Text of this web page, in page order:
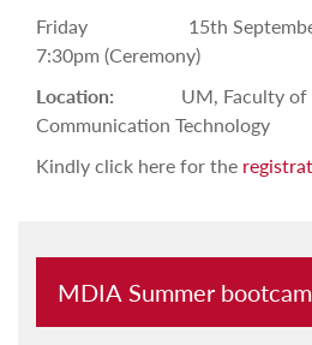
Friday 15th
7:30pm (Ceremony)
Location:
UM, Faculty of
Communication Technology
Kindly click here for the
MDIA Summer